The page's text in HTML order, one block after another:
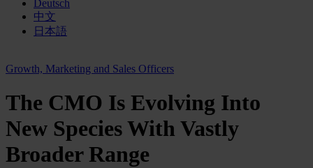
Deutsch
中文
日本語
Growth, Marketing and Sales Officers
The CMO Is Evolving Into
New Species With Vastly
Broader Range